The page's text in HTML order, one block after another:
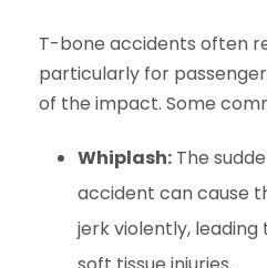
T-bone accidents often
particularly for
of the impact. Some
Whiplash: The
accident can cause
jerk violently,